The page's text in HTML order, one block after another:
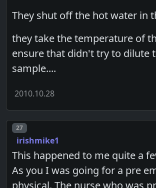
They shut off the hot water in
they take the temperature of
ensure that didn't try to dilute
sample....
2010.10.28
Post number
27
irishmike1
This happened to me quite a
As you I was going for a pre
physical. The nurse who was